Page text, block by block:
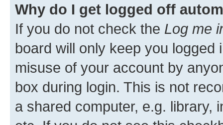
Why do I get logged off
If you do not check the Log me
board will only keep you
misuse of your account by
box during login. This is not
a shared computer, e.g. library,